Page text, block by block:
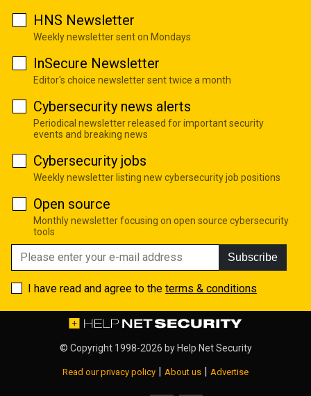
HNS Newsletter
Weekly newsletter sent on Mondays
InSecure Newsletter
Editor's choice newsletter sent twice a month
Cybersecurity news alerts
Periodical newsletter released for important security
events and breaking news
Cybersecurity jobs
Weekly newsletter listing new cybersecurity job positions
Open source
Monthly newsletter focusing on open source cybersecurity
tools
Subscribe
I have read and agree to the terms & conditions
© Copyright 1998-2026 by Help Net Security
Read our privacy policy | About us | Advertise